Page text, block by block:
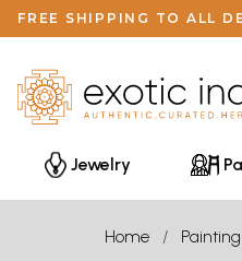
FREE SHIPPING TO ALL
Jewelry
Home